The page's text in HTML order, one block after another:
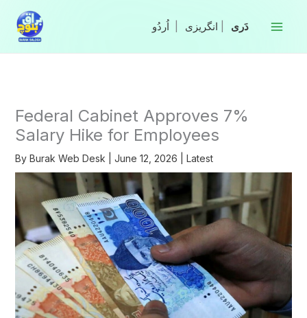
content
انگریزی
Federal Cabinet Approves 7%
Salary Hike for Employees
By Burak Web Desk June 12, 2026 Latest